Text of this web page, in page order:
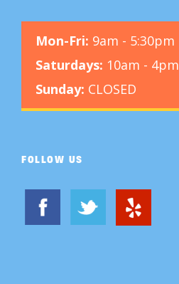
Mon-Fri: 9am - 5:30pm
Saturdays: 10am - 4pm
Sunday: CLOSED
FOLLOW US